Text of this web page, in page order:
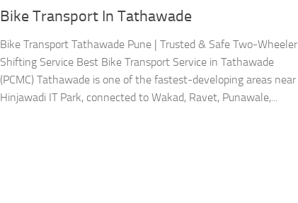
Bike Transport In Tathawade
Bike Transport Tathawade Pune | Trusted & Safe Two-Wheeler
Shifting Service Best Bike Transport Service in Tathawade
(PCMC) Tathawade is one of the fastest-developing areas near
Hinjawadi IT Park, connected to Wakad, Ravet, Punawale,...